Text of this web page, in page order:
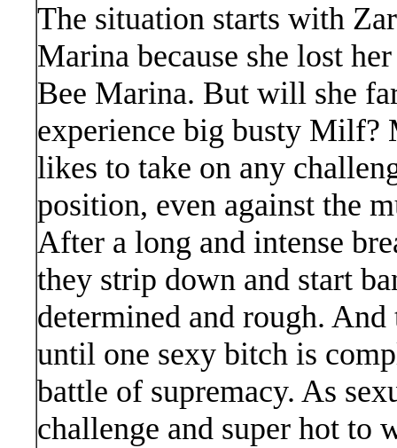
The situation starts with
Marina because she lost
Bee Marina. But will she
experience big busty Milf?
likes to take on any
position, even against the
After a long and intense
they strip down and start
determined and rough.
until one sexy bitch is
battle of supremacy. As
challenge and super hot to